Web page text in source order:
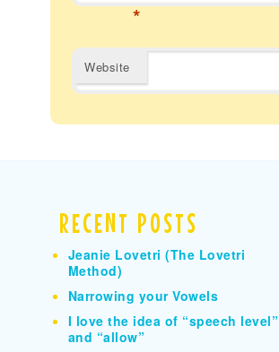
*
Website
RECENT POSTS
Jeanie Lovetri (The Lovetri
Method)
Narrowing your Vowels
I love the idea of “speech level”
and “allow”